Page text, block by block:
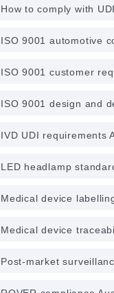
How to comply with
ISO 9001 automotive
ISO 9001 customer
ISO 9001 design and
IVD UDI requirements
LED headlamp
Medical device
Medical device
Post‑market